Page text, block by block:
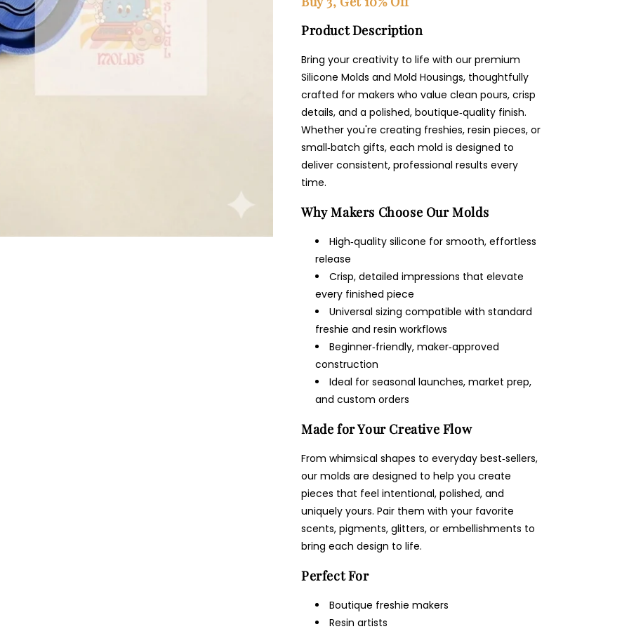
Product Description
Bring your creativity to life with our premium
Silicone Molds and Mold Housings, thoughtfully
crafted for makers who value clean pours, crisp
details, and a polished, boutique‑quality finish.
Whether you're creating freshies, resin pieces, or
small‑batch gifts, each mold is designed to
deliver consistent, professional results every
time.
Why Makers Choose Our Molds
High‑quality silicone for smooth, effortless
release
Crisp, detailed impressions that elevate
every finished piece
Universal sizing compatible with standard
freshie and resin workflows
Beginner‑friendly, maker‑approved
construction
Ideal for seasonal launches, market prep,
and custom orders
Made for Your Creative Flow
From whimsical shapes to everyday best‑sellers,
our molds are designed to help you create
pieces that feel intentional, polished, and
uniquely yours. Pair them with your favorite
scents, pigments, glitters, or embellishments to
bring each design to life.
Perfect For
Boutique freshie makers
Resin artists